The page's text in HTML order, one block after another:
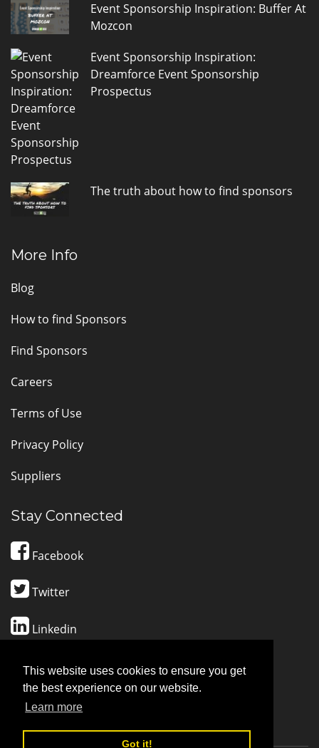
This website uses cookies to ensure you get
the best experience on our website.
Learn more
Got it!
Event Sponsorship Inspiration: Buffer At
Mozcon
Event Sponsorship Inspiration:
Dreamforce Event Sponsorship
Prospectus
The truth about how to find sponsors
More Info
Blog
How to find Sponsors
Find Sponsors
Careers
Terms of Use
Privacy Policy
Suppliers
Stay Connected
Facebook
Twitter
Linkedin
Pinterest
CONTACT SUPPORT